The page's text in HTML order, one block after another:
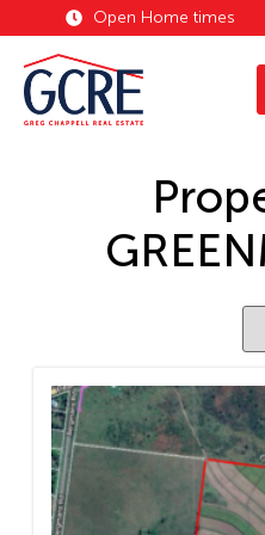
Open Home times